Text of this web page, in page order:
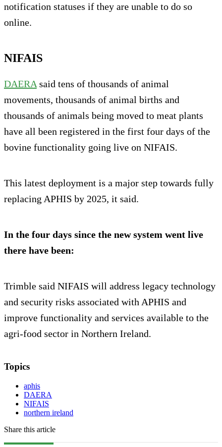
notification statuses if they are unable to do so
online.
NIFAIS
DAERA said tens of thousands of animal
movements, thousands of animal births and
thousands of animals being moved to meat plants
have all been registered in the first four days of the
bovine functionality going live on NIFAIS.
This latest deployment is a major step towards fully
replacing APHIS by 2025, it said.
In the four days since the new system went live
there have been:
Trimble said NIFAIS will address legacy technology
and security risks associated with APHIS and
improve functionality and services available to the
agri-food sector in Northern Ireland.
Topics
aphis
DAERA
NIFAIS
northern ireland
Share this article